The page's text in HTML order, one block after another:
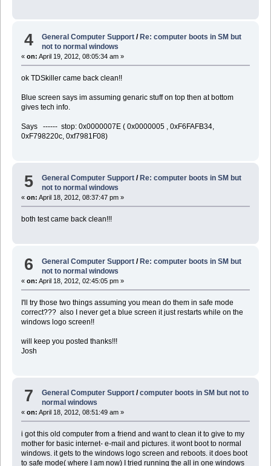
4 General Computer Support /Re: computer boots in SM but
not to normal windows
« on: April 19, 2012, 08:05:34 am »
ok TDSkiller came back clean!!
Blue screen says im assuming genaric stuff on top then at bottom
gives tech info.
Says ------ stop: 0x0000007E ( 0x0000005 , 0xF6FAFB34,
0xF798220c, 0xf7981F08)
5 General Computer Support / Re: computer boots in SM but
not to normal windows
« on: April 18, 2012, 08:37:47 pm »
both test came back clean!!!
6 General Computer Support /Re: computer boots in SM but
not to normal windows
« on: April 18, 2012, 02:45:05 pm »
I'll try those two things assuming you mean do them in safe mode
correct??? also I never get a blue screen it just restarts while on the
windows logo screen!!
will keep you posted thanks!!!
Josh
7 General Computer Support /computer boots in SM but not to
normal windows
« on: April 18, 2012, 08:51:49 am »
i got this old computer from a friend and want to clean it to give to my
mother for basic internet- e-mail and pictures. it wont boot to normal
windows. it gets to the windows logo screen and reboots. it does boot
to safe mode( where I am now) I tried running the all in one windows